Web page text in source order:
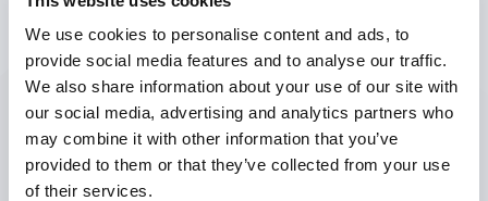
We use cookies to personalise content and ads, to
provide social media features and to analyse our traffic.
We also share information about your use of our site with
our social media, advertising and analytics partners who
may combine it with other information that you’ve
provided to them or that they’ve collected from your use
of their services.
FRANÇAIS
ESPAÑOL
INDUSTRIES
PRODUCTS
ABOUT US
SERVICE
SAFETY DATA SHEETS
Safety Data Sheets for consumables are available in several different
languages.
Please contact us atmail@hsasystems.comto receive a specific safety
data sheet.